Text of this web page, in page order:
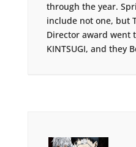
through the year.
include not one, but
Director award went
KINTSUGI, and they